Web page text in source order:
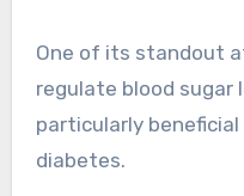
One of its standout
regulate blood sugar
particularly
diabetes.